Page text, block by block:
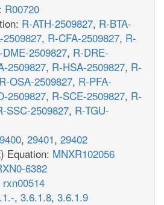
R00720
R-ATH-2509827, R-BTA-
2509827, R-CFA-2509827, R-
DME-2509827, R-DRE-
2509827, R-HSA-2509827, R-
R-OSA-2509827, R-PFA-
2509827, R-SCE-2509827, R-
SSC-2509827, R-TGU-
, 29401, 29402
Equation: MNXR102056
6382
rxn00514
, 3.6.1.8, 3.6.1.9